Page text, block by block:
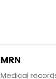
MRN
Medical